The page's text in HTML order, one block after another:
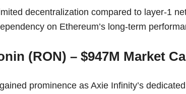
decentralization compared to layer-1
on Ethereum’s long-term
(RON) – $947M Market
prominence as Axie Infinity’s